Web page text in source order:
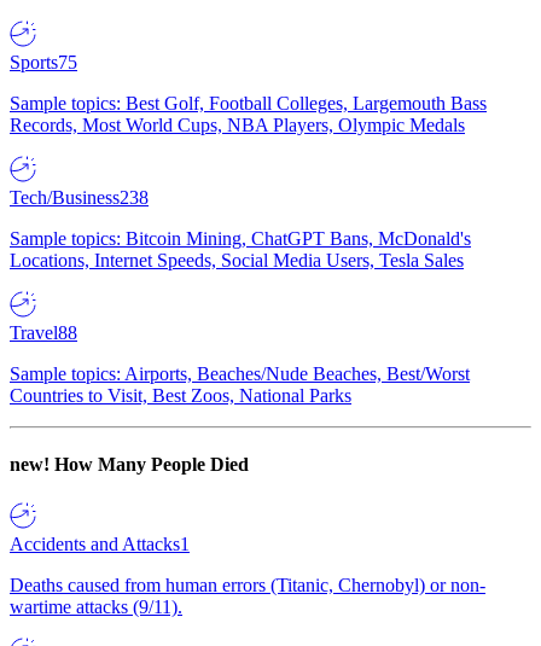
Sports75
Sample topics: Best Golf, Football Colleges, Largemouth Bass
Records, Most World Cups, NBA Players, Olympic Medals
Tech/Business238
Sample topics: Bitcoin Mining, ChatGPT Bans, McDonald's
Locations, Internet Speeds, Social Media Users, Tesla Sales
Travel88
Sample topics: Airports, Beaches/Nude Beaches, Best/Worst
Countries to Visit, Best Zoos, National Parks
new! How Many People Died
Accidents and Attacks1
Deaths caused from human errors (Titanic, Chernobyl) or non-
wartime attacks (9/11).